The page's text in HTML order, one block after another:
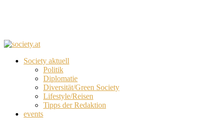
Society aktuell
Politik
Diplomatie
Diversität/Green Society
Lifestyle/Reisen
Tipps der Redaktion
events